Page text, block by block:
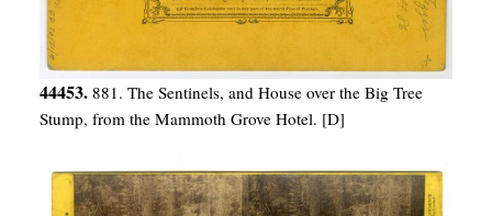
44453. 881. The Sentinels, and House over the Big Tree
Stump, from the Mammoth Grove Hotel. [D]